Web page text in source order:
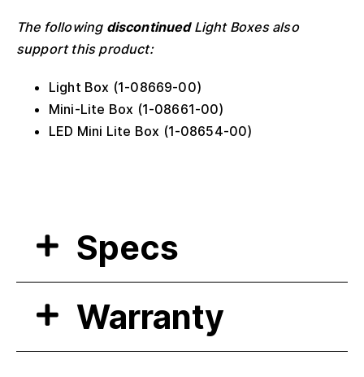
The following discontinuedLight Boxes also
support this product:
Light Box (1-08669-00)
Mini-Lite Box (1-08661-00)
LED Mini Lite Box (1-08654-00)
Specs
Warranty